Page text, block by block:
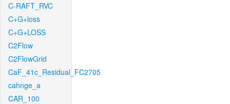
C-RAFT_RVC
C+G+loss
C+G+LOSS
C2Flow
C2FlowGrid
CaF_41c_Residual_FC2705
cahnge_a
CAR_100